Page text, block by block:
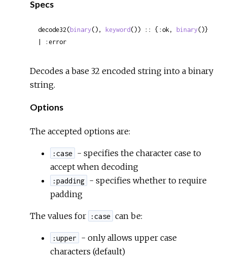
Specs
decode32( binary(), keyword()) :: {:ok, binary()}
| :error
Decodes a base 32 encoded string into a binary
string.
Options
The accepted options are:
:case - specifies the character case to
accept when decoding
:padding - specifies whether to require
padding
The values for :case can be:
:upper
- only allows upper case
characters (default)